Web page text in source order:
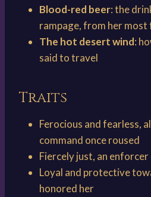
Blood-red beer: the
rampage, from her most
The hot desert wind:
said to travel
Traits
Ferocious and fearless,
command once roused
Fiercely just, an
Loyal and protective
honored her